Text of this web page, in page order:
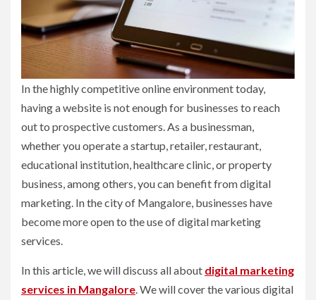
In the highly competitive online environment today,
having a website is not enough for businesses to reach
out to prospective customers. As a businessman,
whether you operate a startup, retailer, restaurant,
educational institution, healthcare clinic, or property
business, among others, you can benefit from digital
marketing. In the city of Mangalore, businesses have
become more open to the use of digital marketing
services.
In this article, we will discuss all about digital marketing
services in Mangalore . We will cover the various digital